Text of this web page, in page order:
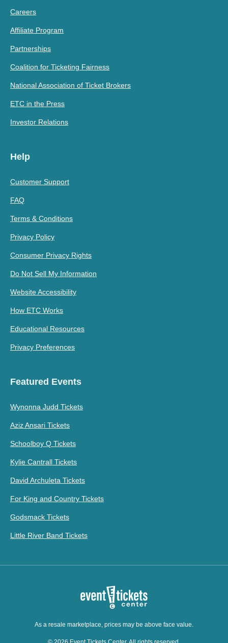
Careers
Affiliate Program
Partnerships
Coalition for Ticketing Fairness
National Association of Ticket Brokers
ETC in the Press
Investor Relations
Help
Customer Support
FAQ
Terms & Conditions
Privacy Policy
Consumer Privacy Rights
Do Not Sell My Information
Website Accessibility
How ETC Works
Educational Resources
Privacy Preferences
Featured Events
Wynonna Judd Tickets
Aziz Ansari Tickets
Schoolboy Q Tickets
Kylie Cantrall Tickets
David Archuleta Tickets
For King and Country Tickets
Godsmack Tickets
Little River Band Tickets
As a resale marketplace, prices may be above face value.